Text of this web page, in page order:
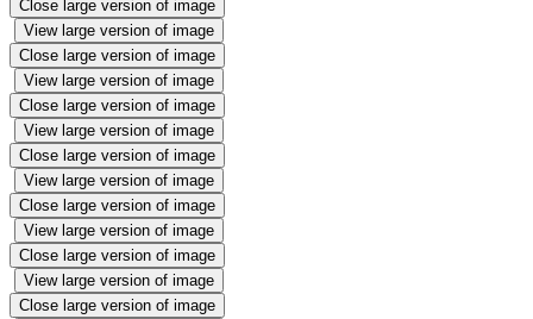
Close large version of image
View large version of image
Close large version of image
View large version of image
Close large version of image
View large version of image
Close large version of image
View large version of image
Close large version of image
View large version of image
Close large version of image
View large version of image
Close large version of image